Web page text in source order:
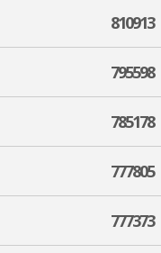
810913
795598
785178
777805
777373